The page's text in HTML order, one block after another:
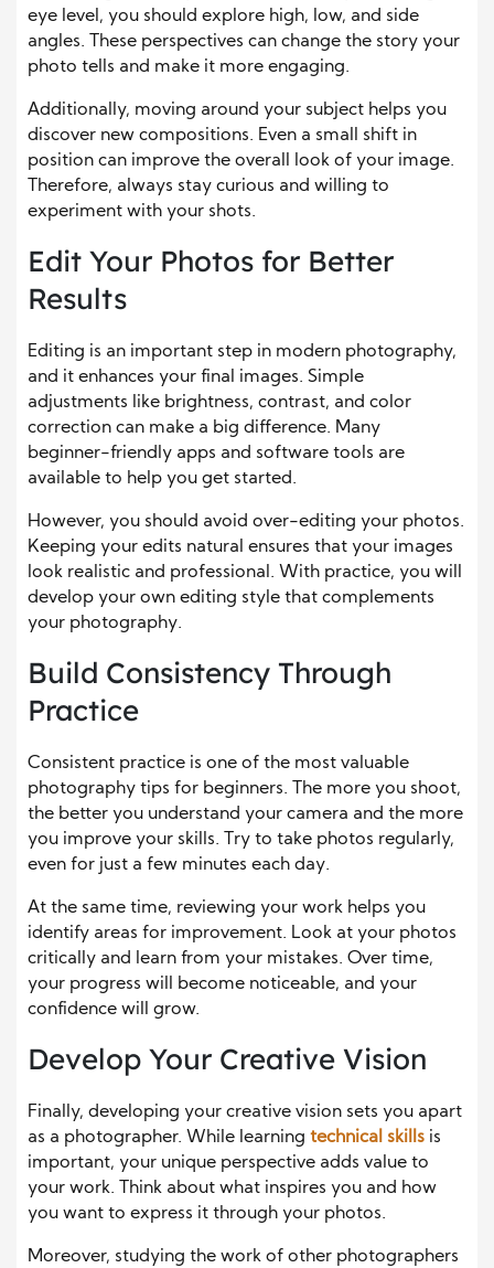
eye level, you should explore high, low, and side
angles. These perspectives can change the story your
photo tells and make it more engaging.
Additionally, moving around your subject helps you
discover new compositions. Even a small shift in
position can improve the overall look of your image.
Therefore, always stay curious and willing to
experiment with your shots.
Edit Your Photos for Better
Results
Editing is an important step in modern photography,
and it enhances your final images. Simple
adjustments like brightness, contrast, and color
correction can make a big difference. Many
beginner-friendly apps and software tools are
available to help you get started.
However, you should avoid over-editing your photos.
Keeping your edits natural ensures that your images
look realistic and professional. With practice, you will
develop your own editing style that complements
your photography.
Build Consistency Through
Practice
Consistent practice is one of the most valuable
photography tips for beginners. The more you shoot,
the better you understand your camera and the more
you improve your skills. Try to take photos regularly,
even for just a few minutes each day.
At the same time, reviewing your work helps you
identify areas for improvement. Look at your photos
critically and learn from your mistakes. Over time,
your progress will become noticeable, and your
confidence will grow.
Develop Your Creative Vision
Finally, developing your creative vision sets you apart
as a photographer. While learning technical skills is
important, your unique perspective adds value to
your work. Think about what inspires you and how
you want to express it through your photos.
Moreover, studying the work of other photographers